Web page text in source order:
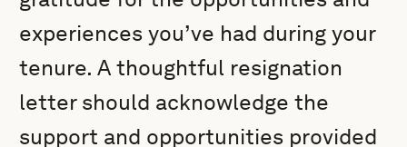
experiences you’ve had during your
tenure. A thoughtful resignation
letter should acknowledge the
support and opportunities provided